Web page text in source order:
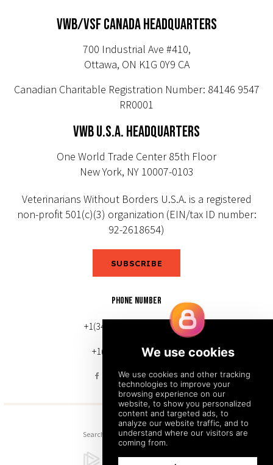
VWB/VSF CANADA HEADQUARTERS
700 Industrial Ave #410,
Ottawa, ON K1G 0Y9 CA
Canadian Charitable Registration Number: 84146 9547
RR0001
VWB U.S.A. HEADQUARTERS
One World Trade Center 85th Floor
New York, NY 10007-0103
Veterinarians Without Borders U.S.A. is a registered
non-profit 501(c)(3) organization (EIN/tax ID number:
92-2618654)
SUBSCRIBE
PHONE NUMBER
+1(343) 633-0272 (Canada)
+1(212) 220-7192 (U.S.)
Search Sitemap Back to Top